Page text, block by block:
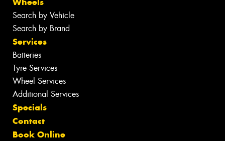
Search by Vehicle
Search by Brand
Services
Batteries
Tyre Services
Wheel Services
Additional Services
Specials
Contact
Book Online